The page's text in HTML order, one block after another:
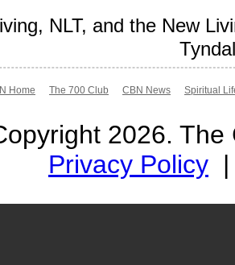
NLT, and the New
Home The 700 Club CBN News Spiritual
2026.
Privacy Policy